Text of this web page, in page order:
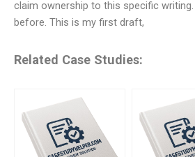
claim ownership to this specific
before. This is my first draft,
Related Case Studies: